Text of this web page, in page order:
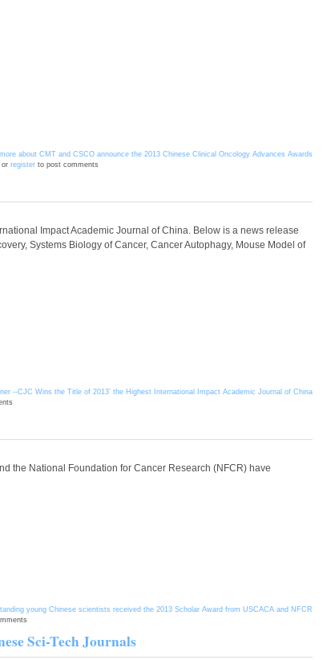
about CMT and CSCO announce the 2013 Chinese Clinical Oncology Advances Awards
or register to post comments
Impact Academic Journal of China. Below is a news release
Systems Biology of Cancer, Cancer Autophagy, Mouse Model of
--CJC Wins the Title of 2013’ the Highest International Impact Academic Journal of China
the National Foundation for Cancer Research (NFCR) have
young Chinese scientists received the 2013 Scholar Award from USCACA and NFCR
Sci-Tech Journals